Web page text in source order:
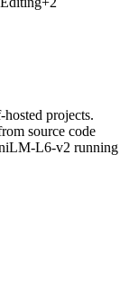
projects.
source code
L6-v2 running